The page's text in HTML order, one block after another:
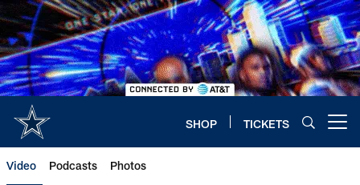
Skip
to
main
content
SHOP TICKETS
Video Podcasts Photos